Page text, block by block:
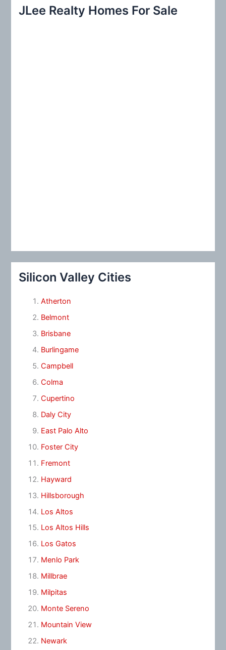
c
JLee Realty Homes For Sale
Silicon Valley Cities
Atherton
Belmont
Brisbane
Burlingame
Campbell
Colma
Cupertino
Daly City
East Palo Alto
Foster City
Fremont
Hayward
Hillsborough
Los Altos
Los Altos Hills
Los Gatos
Menlo Park
Millbrae
Milpitas
Monte Sereno
Mountain View
Newark